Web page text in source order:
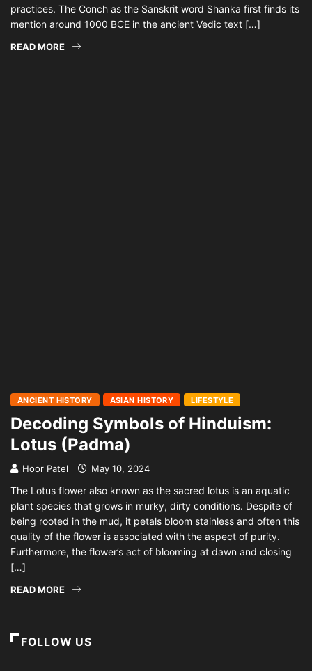
practices. The Conch as the Sanskrit word Shanka first finds its
mention around 1000 BCE in the ancient Vedic text […]
READ MORE
ANCIENT HISTORY ASIAN HISTORY LIFESTYLE
Decoding Symbols of Hinduism:
Lotus (Padma)
Hoor Patel May 10, 2024
The Lotus flower also known as the sacred lotus is an aquatic
plant species that grows in murky, dirty conditions. Despite of
being rooted in the mud, it petals bloom stainless and often this
quality of the flower is associated with the aspect of purity.
Furthermore, the flower’s act of blooming at dawn and closing
[…]
READ MORE
FOLLOW US